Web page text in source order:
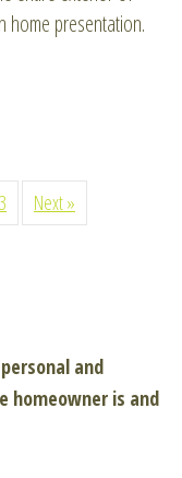
home presentation.
3 Next »
and
homeowner is and